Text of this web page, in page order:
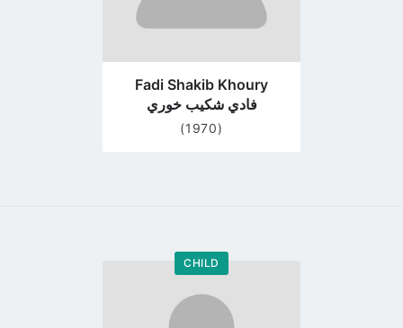
Fadi Shakib Khoury
فادي شكيب خوري
(1970)
CHILD
Go
profile
page